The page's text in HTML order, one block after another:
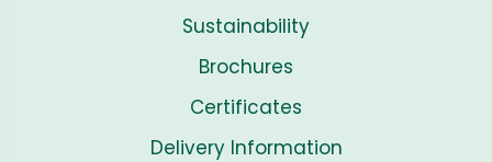
Sustainability
Brochures
Certificates
Delivery Information